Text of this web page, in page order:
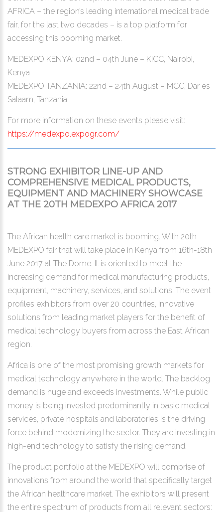
AFRICA – the region’s leading international medical trade
fair, for the last two decades – is a top platform for
accessing this booming market.
MEDEXPO KENYA: 02nd – 04th June – KICC, Nairobi,
Kenya
MEDEXPO TANZANIA: 22nd – 24th August – MCC, Dar es
Salaam, Tanzania
For more information on these events please visit:
https://medexpo.expogr.com/
STRONG EXHIBITOR LINE-UP AND
COMPREHENSIVE MEDICAL PRODUCTS,
EQUIPMENT AND MACHINERY SHOWCASE
AT THE 20TH MEDEXPO AFRICA 2017
The African health care market is booming. With 20th
MEDEXPO fair that will take place in Kenya from 16th-18th
June 2017 at The Dome. It is oriented to meet the
increasing demand for medical manufacturing products,
equipment, machinery, services, and solutions. The event
profiles exhibitors from over 20 countries, innovative
solutions from leading market players for the benefit of
medical technology buyers from across the East African
region.
Africa is one of the most promising growth markets for
medical technology anywhere in the world. The backlog
demand is huge and exceeds investments. While public
money is being invested predominantly in basic medical
services, private hospitals and laboratories is the driving
force behind modernizing the sector. They are investing in
high-end technology to satisfy the rising demand.
The product portfolio at the MEDEXPO will comprise of
innovations from around the world that specifically target
the African healthcare market. The exhibitors will present
the entire spectrum of products from all relevant sectors: